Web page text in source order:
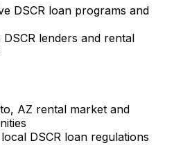
DSCR loan programs and
DSCR lenders and rental
AZ rental market and
DSCR loan regulations